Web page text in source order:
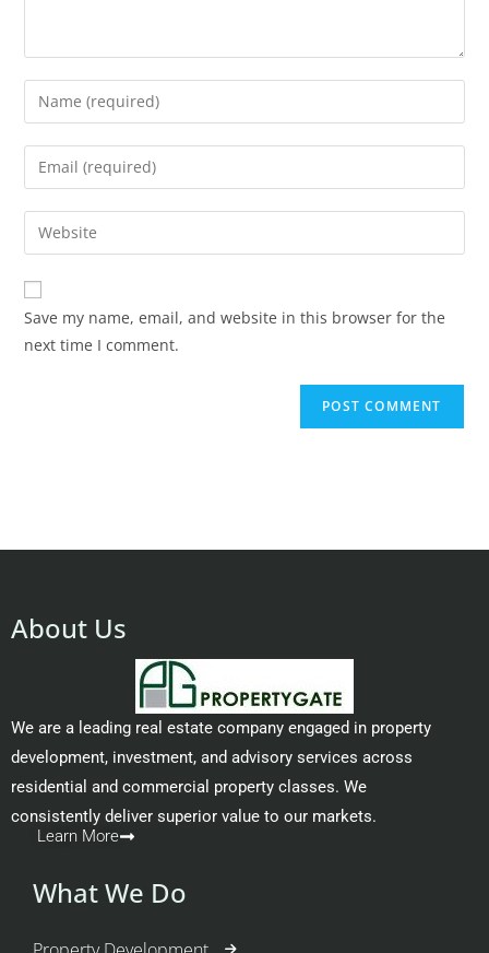
Save my name, email, and website in this browser for the
next time I comment.
About Us
We are a leading real estate company engaged in property
development, investment, and advisory services across
residential and commercial property classes. We
consistently deliver superior value to our markets.
Learn More
What We Do